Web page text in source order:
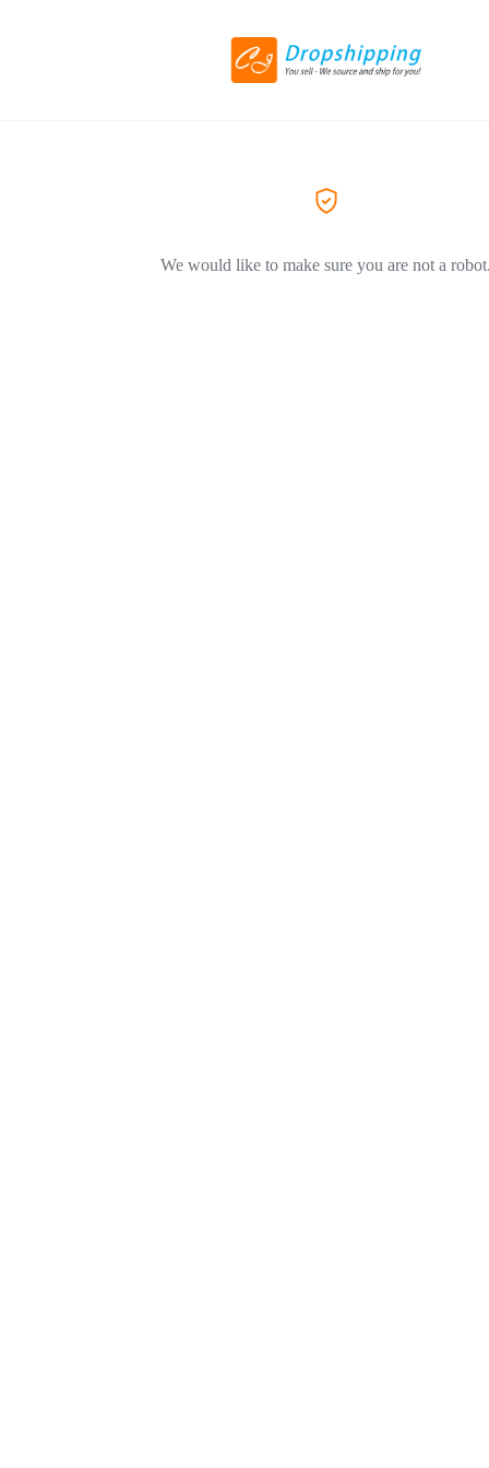
We would like to make sure you are not a